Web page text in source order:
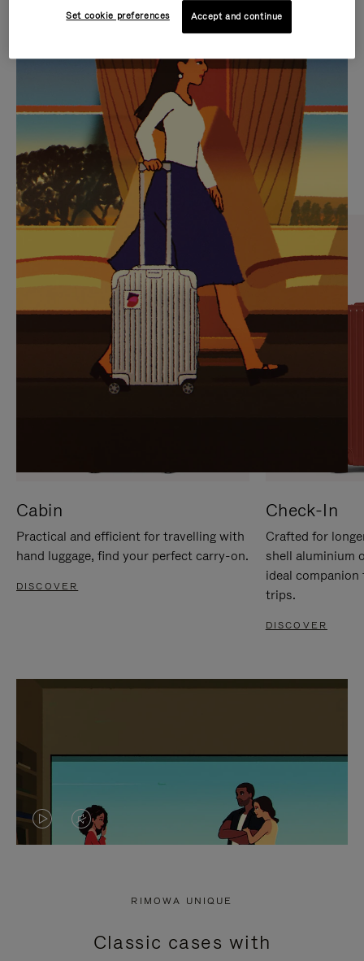
IS
PLAYED,
PLEASE
PRESS
TO
PAUSE
IT
IS
MUTED,
PLEASE
PRESS
TO
UNMUTE
IT
CURATED GIFT SELECTIONS
Find the perfect companion
for every journey
Cabin
Practical and efficient for travelling with
hand luggage, find your perfect carry-on.
DISCOVER
Check-In
Crafted for
shell aluminium
ideal
trips.
DISCOVER
VIDEO
PRESS
VIDEO
PRESS
RIMOWA UNIQUE
Classic cases with
Set cookie preferences Accept and continue